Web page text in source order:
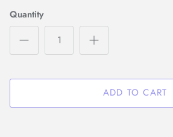
Quantity
ADD TO CART